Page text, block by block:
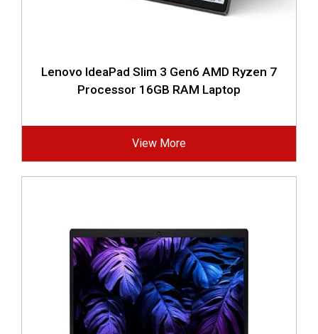
Lenovo IdeaPad Slim 3 Gen6 AMD Ryzen 7
Processor 16GB RAM Laptop
View More